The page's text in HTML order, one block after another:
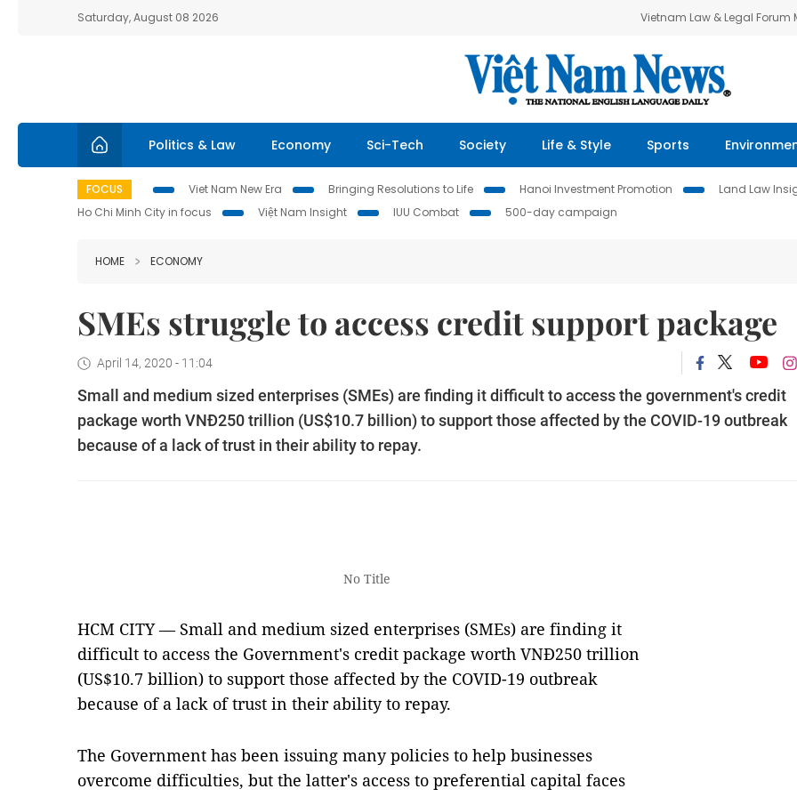
Saturday, August 08 2026 Vietnam Law & Legal Forum
Politics & Law Economy Sci-Tech Society Life & Style Sports
FOCUS Viet Nam New Era Bringing Resolutions to Life Hanoi Investment Promotion Land Law
Ho Chi Minh City in focus
Việt Nam Insight IUU Combat 500-day campaign
HOME ECONOMY
SMEs struggle to access credit support package
April 14, 2020 - 11:04
Small and medium sized enterprises (SMEs) are finding it difficult to access the government's credit
package worth VNĐ250 trillion (US$10.7 billion) to support those affected by the COVID-19 outbreak
because of a lack of trust in their ability to repay.
No Title
HCM CITY — Small and medium sized enterprises (SMEs) are finding it
difficult to access the Government's credit package worth VNĐ250 trillion
(US$10.7 billion) to support those affected by the COVID-19 outbreak
because of a lack of trust in their ability to repay.
The Government has been issuing many policies to help businesses
overcome difficulties, but the latter's access to preferential capital faces